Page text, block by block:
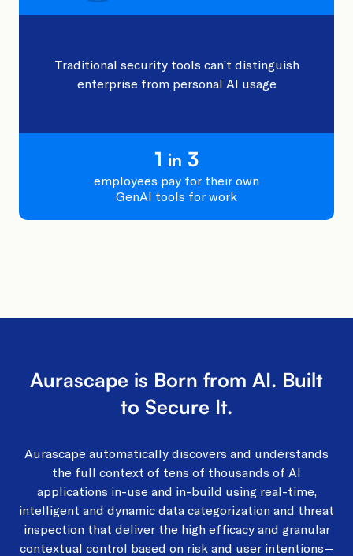
Traditional security tools can’t distinguish
enterprise from personal AI usage
1 in 3
employees pay for their own
GenAI tools for work
Aurascape is Born from AI. Built
to Secure It.​
Aurascape automatically discovers and understands
the full context of tens of thousands of AI
applications in-use and in-build using real-time,
intelligent and dynamic data categorization and threat
inspection that deliver the high efficacy and granular
contextual control based on risk and user intentions—